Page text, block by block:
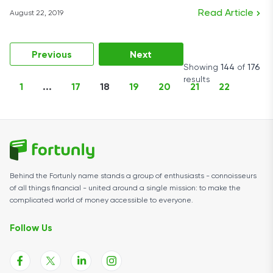
August 22, 2019 Read Article
Previous
1 ... 17 18 19 20 21 22
Next
Showing 144 of 176
results
Behind the Fortunly name stands a group of enthusiasts - connoisseurs
of all things financial - united around a single mission: to make the
complicated world of money accessible to everyone.
Follow Us